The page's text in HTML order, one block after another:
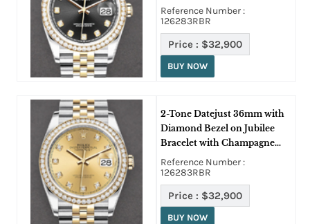
Black Diamond Dial
Reference Number :
126283RBR
Price : $32,900
BUY NOW
2-Tone Datejust 36mm with
Diamond Bezel on Jubilee
Bracelet with Champagne
Diamond Dial
Reference Number :
126283RBR
Price : $32,900
BUY NOW